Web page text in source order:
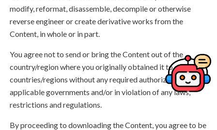
modify, reformat, disassemble, decompile or otherwise
reverse engineer or create derivative works from the
Content, in whole or in part.
You agree not to send or bring the Content out of the
country/region where you originally obtained it to other
countries/regions without any required authorization of the
applicable governments and/or in violation of any laws,
restrictions and regulations.
By proceeding to downloading the Content, you agree to be